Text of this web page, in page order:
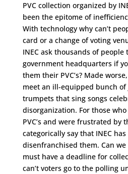
PVC collection organized by
been the epitome of
With technology why can’t
card or a change of voting
INEC ask thousands of people
government headquarters if
them their PVC’s? Made
meet an ill-equipped bunch
trumpets that sing songs
disorganization. For those
PVC’s and were frustrated by
categorically say that INEC
disenfranchised them. Can we
must have a deadline for
can’t voters go to the polling